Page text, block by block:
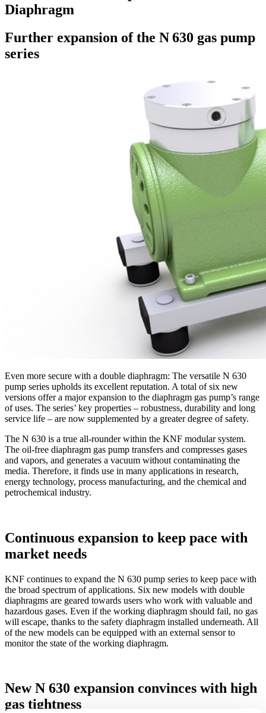
Diaphragm
Further expansion of the N 630 gas pump
series
Even more secure with a double diaphragm: The versatile N 630
pump series upholds its excellent reputation. A total of six new
versions offer a major expansion to the diaphragm gas pump’s range
of uses. The series’ key properties – robustness, durability and long
service life – are now supplemented by a greater degree of safety.
The N 630 is a true all-rounder within the KNF modular system.
The oil-free diaphragm gas pump transfers and compresses gases
and vapors, and generates a vacuum without contaminating the
media. Therefore, it finds use in many applications in research,
energy technology, process manufacturing, and the chemical and
petrochemical industry.
Continuous expansion to keep pace with
market needs
KNF continues to expand the N 630 pump series to keep pace with
the broad spectrum of applications. Six new models with double
diaphragms are geared towards users who work with valuable and
hazardous gases. Even if the working diaphragm should fail, no gas
will escape, thanks to the safety diaphragm installed underneath. All
of the new models can be equipped with an external sensor to
monitor the state of the working diaphragm.
New N 630 expansion convinces with high
gas tightness